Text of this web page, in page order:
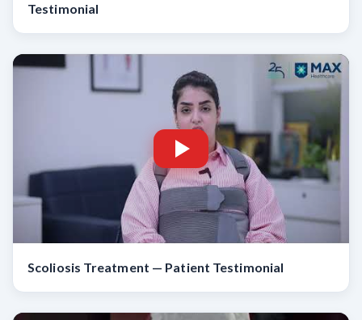
Testimonial
Scoliosis Treatment — Patient Testimonial